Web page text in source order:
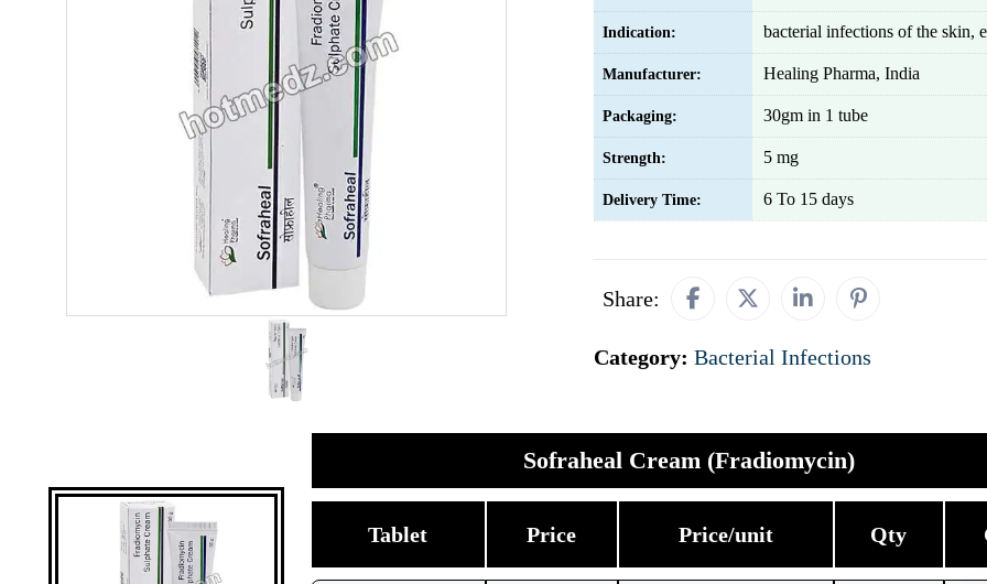
Indication: bacterial infections of the skin,
Manufacturer: Healing Pharma, India
Packaging: 30gm in 1 tube
Strength: 5 mg
Delivery Time: 6 To 15 days
Share:
Category: Bacterial Infections
Sofraheal Cream (Fradiomycin)
Tablet Price Price/unit Qty